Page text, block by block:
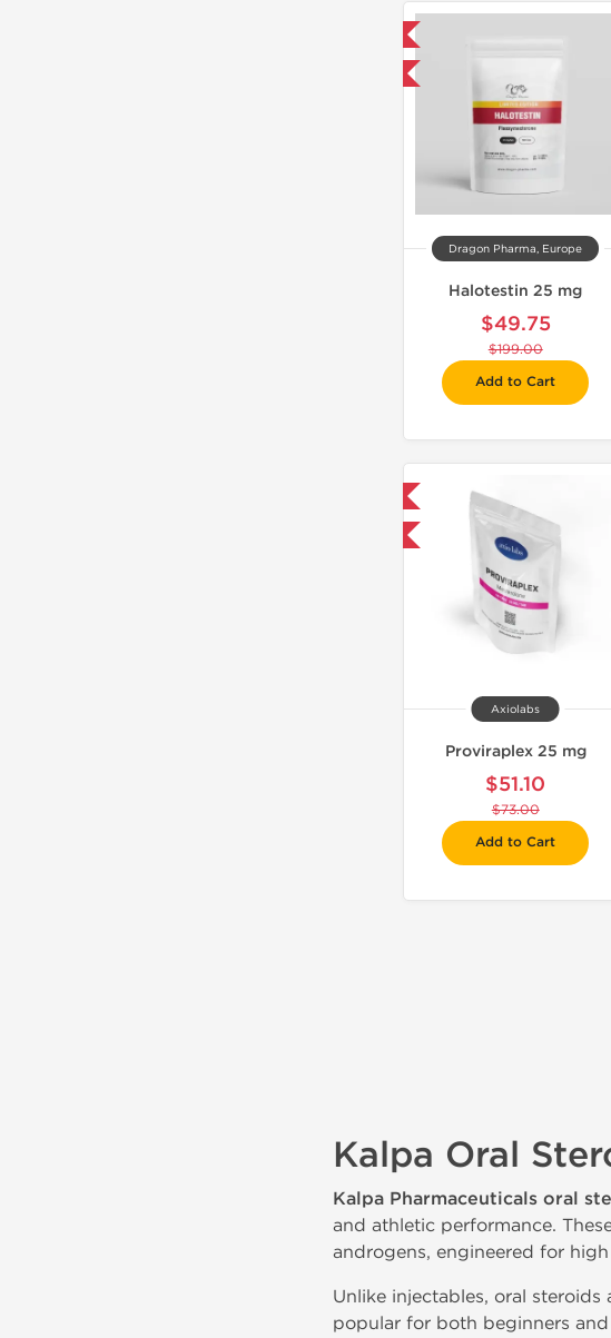
Dragon Pharma, Europe
Halotestin 25 mg
$49.75
$199.00
Add to Cart
-50% OFF
Axiolabs
Proviraplex 25 mg
$51.10
$73.00
Add to Cart
-30% OFF
Kalpa Oral
Kalpa Pharmaceuticals oral
and athletic performance.
androgens, engineered for
Unlike injectables, oral
popular for both beginners